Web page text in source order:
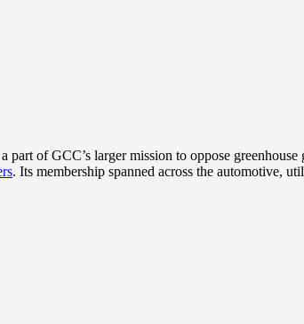
of GCC’s larger mission to oppose
. Its membership spanned across the automotive,